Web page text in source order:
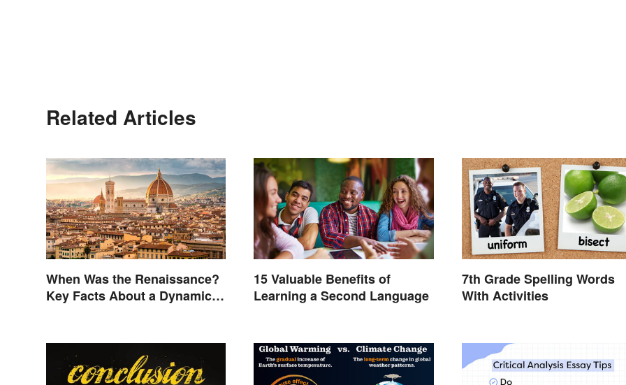
Related Articles
When Was the Renaissance?
Key Facts About a Dynamic
15 Valuable Benefits of
Learning a Second Language
7th Grade Spelling Words
With Activities